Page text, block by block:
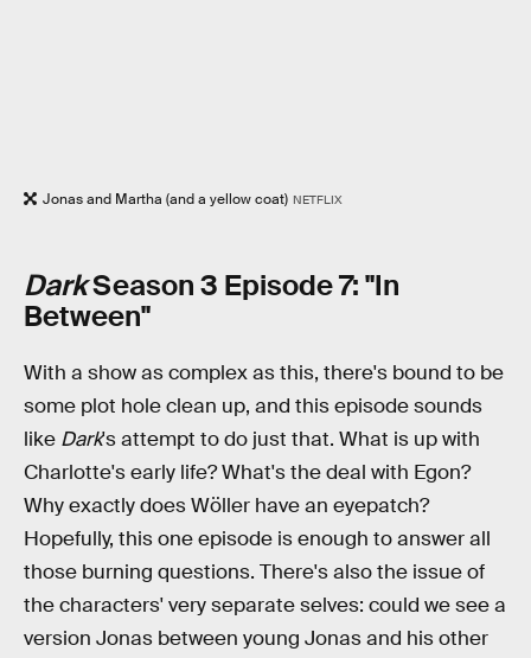
Jonas and Martha (and a yellow coat) NETFLIX
DarkSeason 3 Episode 7: "In
Between"
With a show as complex as this, there's bound to be
some plot hole clean up, and this episode sounds
like Dark's attempt to do just that. What is up with
Charlotte's early life? What's the deal with Egon?
Why exactly does Wöller have an eyepatch?
Hopefully, this one episode is enough to answer all
those burning questions. There's also the issue of
the characters' very separate selves: could we see a
version Jonas between young Jonas and his other